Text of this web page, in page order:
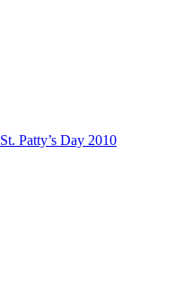
St. Patty’s Day 2010